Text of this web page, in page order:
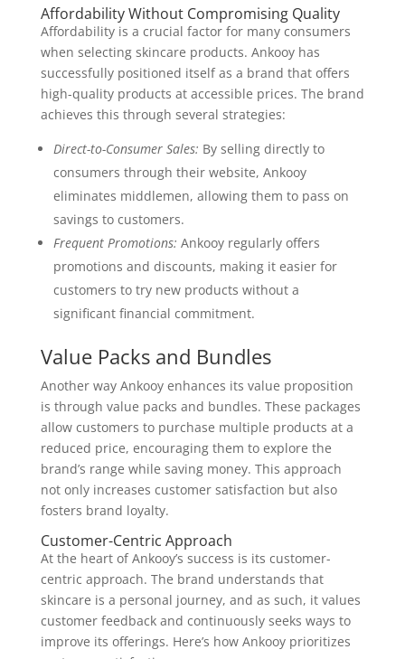
Affordability Without Compromising Quality
Affordability is a crucial factor for many consumers
when selecting skincare products. Ankooy has
successfully positioned itself as a brand that offers
high-quality products at accessible prices. The brand
achieves this through several strategies:
Direct-to-Consumer Sales: By selling directly to
consumers through their website, Ankooy
eliminates middlemen, allowing them to pass on
savings to customers.
Frequent Promotions: Ankooy regularly offers
promotions and discounts, making it easier for
customers to try new products without a
significant financial commitment.
Value Packs and Bundles
Another way Ankooy enhances its value proposition
is through value packs and bundles. These packages
allow customers to purchase multiple products at a
reduced price, encouraging them to explore the
brand’s range while saving money. This approach
not only increases customer satisfaction but also
fosters brand loyalty.
Customer-Centric Approach
At the heart of Ankooy’s success is its customer-
centric approach. The brand understands that
skincare is a personal journey, and as such, it values
customer feedback and continuously seeks ways to
improve its offerings. Here’s how Ankooy prioritizes